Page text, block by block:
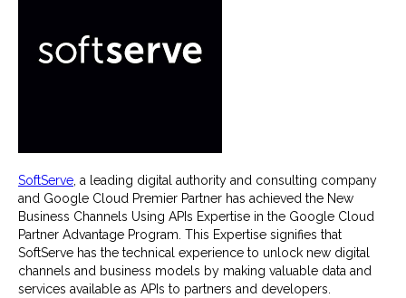
SoftServe , a leading digital authority and consulting company
and Google Cloud Premier Partner has achieved the New
Business Channels Using APIs Expertise in the Google Cloud
Partner Advantage Program. This Expertise signifies that
SoftServe has the technical experience to unlock new digital
channels and business models by making valuable data and
services available as APIs to partners and developers.